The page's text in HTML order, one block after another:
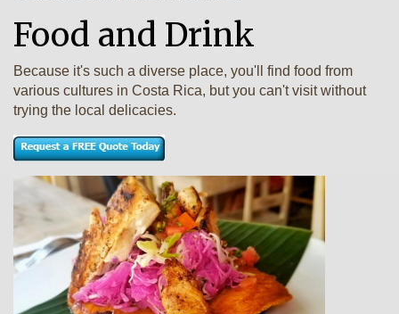
Food and Drink
Because it's such a diverse place, you'll find food from
various cultures in Costa Rica, but you can't visit without
trying the local delicacies.